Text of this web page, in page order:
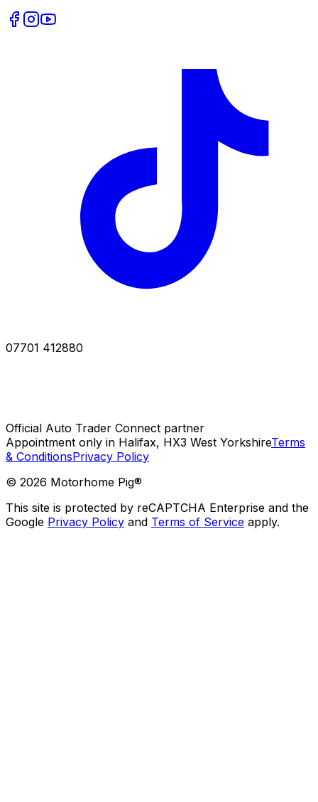
07701 412880
Official Auto Trader Connect partner
Appointment only in Halifax, HX3 West YorkshireTerms
& ConditionsPrivacy Policy
© 2026 Motorhome Pig®
This site is protected by reCAPTCHA Enterprise and the
Google Privacy Policy and Terms of Service apply.